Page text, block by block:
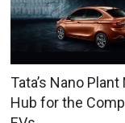
Tata’s Nano Plant
Hub for the